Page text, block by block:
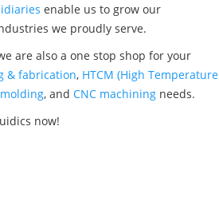
enable us to grow our
we proudly serve.
are also a one stop shop for your
& fabrication, HTCM (High Temperature
, and CNC machining needs.
now!